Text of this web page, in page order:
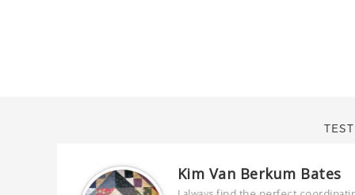
Kim Van Berkum Bates